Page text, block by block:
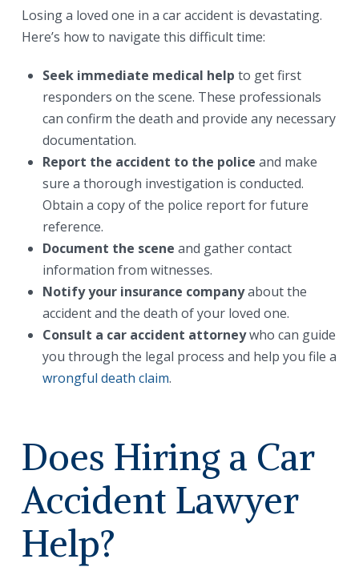
Losing a loved one in a car accident is devastating.
Here’s how to navigate this difficult time:
Seek immediate medical help to get first
responders on the scene. These professionals
can confirm the death and provide any necessary
documentation.
Report the accident to the police and make
sure a thorough investigation is conducted.
Obtain a copy of the police report for future
reference.
Document the scene and gather contact
information from witnesses.
Notify your insurance companyabout the
accident and the death of your loved one.
Consult a car accident attorneywho can guide
you through the legal process and help you file a
wrongful death claim.
Does Hiring a Car
Accident Lawyer
Help?